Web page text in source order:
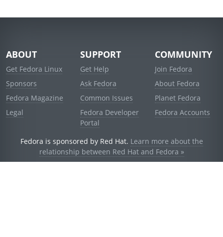
ABOUT
Get Fedora Linux
Sponsors
Fedora Magazine
Legal
SUPPORT
Get Help
Ask Fedora
Common Issues
Fedora Developer
Portal
COMMUNITY
Join Fedora
About Fedora
Planet Fedora
Fedora Accounts
Fedora is sponsored by Red Hat. Learn more about the
relationship between Red Hat and Fedora »